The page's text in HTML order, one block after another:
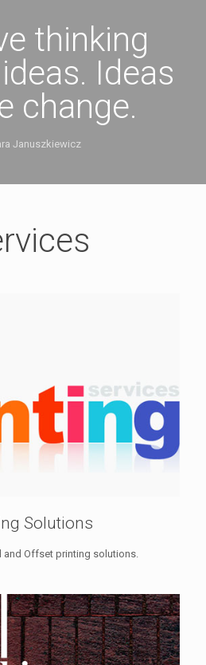
thinking
Ideas
change.
Januszkiewicz
Solutions
and Offset printing solutions.